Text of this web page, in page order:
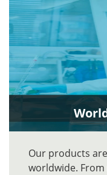
Our products
worldwide.